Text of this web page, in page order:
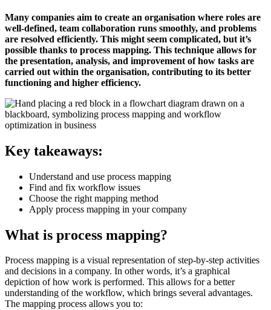
Many companies aim to create an organisation where roles are
well-defined, team collaboration runs smoothly, and problems
are resolved efficiently. This might seem complicated, but it’s
possible thanks to process mapping. This technique allows for
the presentation, analysis, and improvement of how tasks are
carried out within the organisation, contributing to its better
functioning and higher efficiency.
Key takeaways:
Understand and use process mapping
Find and fix workflow issues
Choose the right mapping method
Apply process mapping in your company
What is process mapping?
Process mapping is a visual representation of step-by-step activities
and decisions in a company. In other words, it’s a graphical
depiction of how work is performed. This allows for a better
understanding of the workflow, which brings several advantages.
The mapping process allows you to: